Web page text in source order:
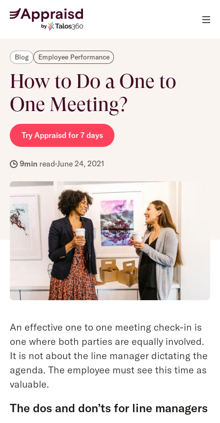
Blog Employee Performance
How to Do a One to
One Meeting?
Try Appraisd for 7 days
9minread June 24, 2021
An effective one to one meeting check-in is
one where both parties are equally involved.
It is not about the line manager dictating the
agenda. The employee must see this time as
valuable.
The dos and don’ts for line managers